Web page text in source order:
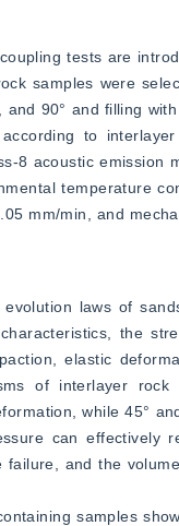
tests are
samples were
90° and filling
to
8 acoustic emission
temperature
mm/min, and
laws of
the
elastic
of interlayer
while 45°
can effectively
and the
samples